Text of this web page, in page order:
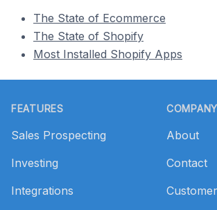
The State of Ecommerce
The State of Shopify
Most Installed Shopify Apps
FEATURES
Sales Prospecting
Investing
Integrations
COMPANY
About
Contact